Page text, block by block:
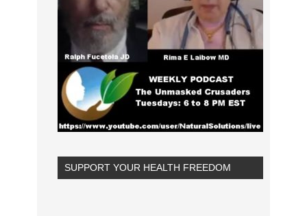
SUPPORT YOUR HEALTH FREEDOM